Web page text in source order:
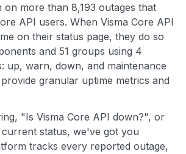
on more than 8,193 outages that
API users. When Visma Core API
on their status page, they do so
and 51 groups using 4
up, warn, down, and maintenance
granular uptime metrics and
"Is Visma Core API down?", or
status, we've got you
tracks every reported outage,